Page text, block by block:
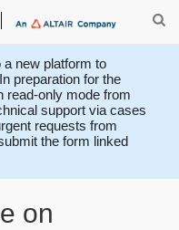
new platform to
preparation for the
read-only mode from
support via cases
requests from
the form linked
on